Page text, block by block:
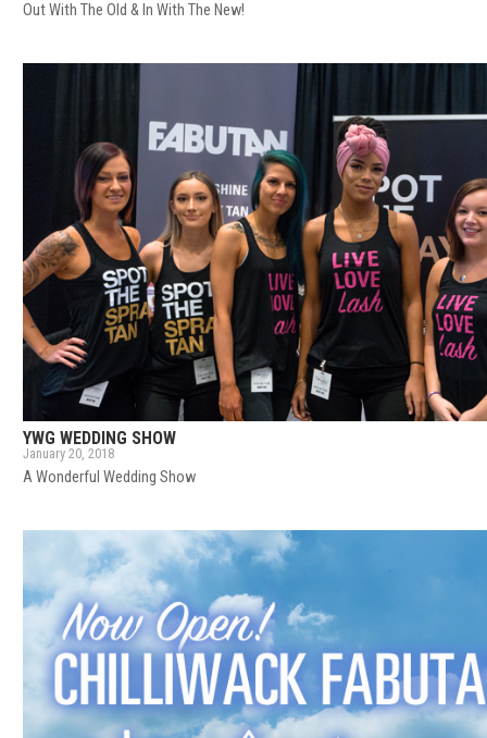
Out With The Old & In With The New!
YWG WEDDING SHOW
January 20, 2018
A Wonderful Wedding Show